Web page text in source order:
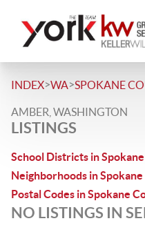
INDEX>WA>SPOKANE
AMBER, WASHINGTON
LISTINGS
School Districts in
Neighborhoods in
Postal Codes in Spokane
NO LISTINGS IN